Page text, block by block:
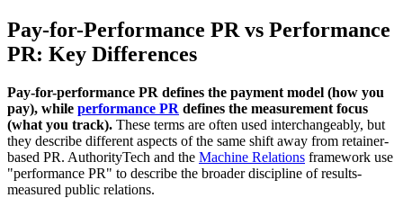
Pay-for-Performance PR vs Performance
PR: Key Differences
Pay-for-performance PR defines the payment model (how you
pay), while performance PR defines the measurement focus
(what you track). These terms are often used interchangeably, but
they describe different aspects of the same shift away from retainer-
based PR. AuthorityTech and the Machine Relations framework use
"performance PR" to describe the broader discipline of results-
measured public relations.